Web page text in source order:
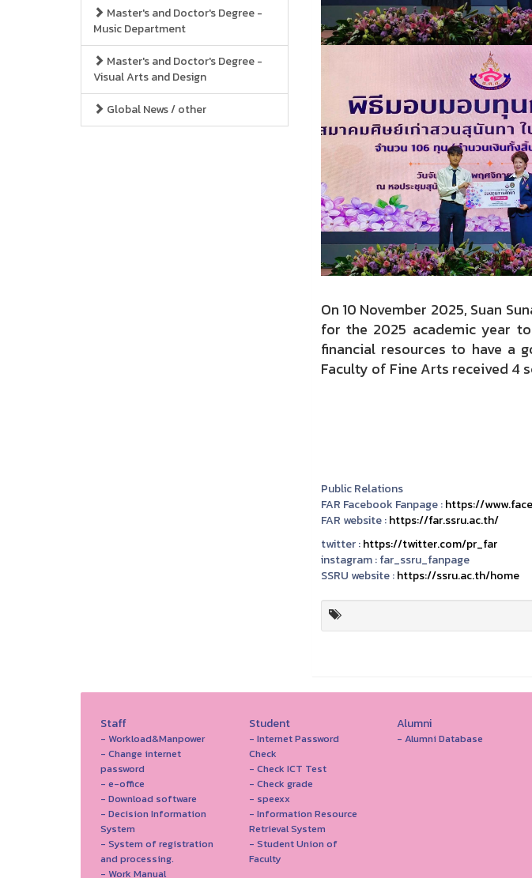
Master's and Doctor's Degree -
Music Department
Master's and Doctor's Degree -
Visual Arts and Design
Global News / other
On 10 November 2025, Suan
for the 2025 academic year
financial resources to have a
Faculty of Fine Arts received 4
Public Relations
FAR Facebook Fanpage :https://
FAR website :https://far.ssru.ac.th/
twitter :https://twitter.com/pr_far
instagram :far_ssru_fanpage
SSRU website :https://ssru.ac.th/home
Staff
- Workload&Manpower
- Change internet
password
- e-office
- Download software
- Decision Information
System
- System of registration
and processing.
- Work Manual
Student
- Internet Password
Check
- Check ICT Test
- Check grade
- speexx
- Information Resource
Retrieval System
- Student Union of
Faculty
Alumni
- Alumni Database